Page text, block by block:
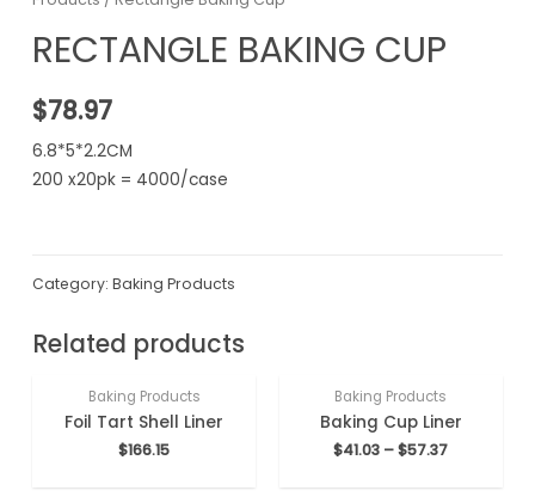
RECTANGLE BAKING CUP
$78.97
6.8*5*2.2CM
200 x20pk = 4000/case
Category:Baking Products
Related products
Baking Products
Foil Tart Shell Liner
$166.15
Baking Products
Baking Cup Liner
$41.03 –$57.37